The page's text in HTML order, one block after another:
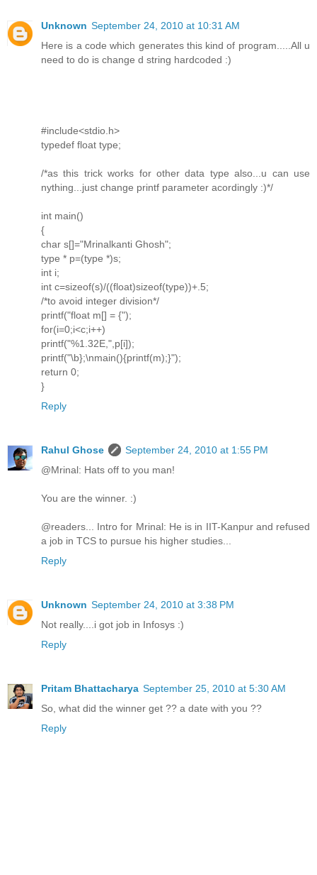
Unknown September 24, 2010 at 10:31 AM
Here is a code which generates this kind of program.....All u
need to do is change d string hardcoded :)
#include<stdio.h>
typedef float type;
/*as this trick works for other data type also...u can use
nything...just change printf parameter acordingly :)*/
int main()
{
char s[]="Mrinalkanti Ghosh";
type * p=(type *)s;
int i;
int c=sizeof(s)/((float)sizeof(type))+.5;
/*to avoid integer division*/
printf("float m[] = {");
for(i=0;i<c;i++)
printf("%1.32E,",p[i]);
printf("\b};\nmain(){printf(m);}");
return 0;
}
Reply
Rahul Ghose
September 24, 2010 at 1:55 PM
@Mrinal: Hats off to you man!
You are the winner. :)
@readers... Intro for Mrinal: He is in IIT-Kanpur and refused
a job in TCS to pursue his higher studies...
Reply
Unknown September 24, 2010 at 3:38 PM
Not really....i got job in Infosys :)
Reply
Pritam Bhattacharya September 25, 2010 at 5:30 AM
So, what did the winner get ?? a date with you ??
Reply